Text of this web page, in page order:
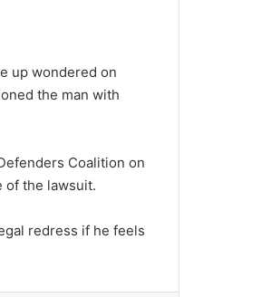
up wondered on
the man with
Coalition on
of the lawsuit.
redress if he feels